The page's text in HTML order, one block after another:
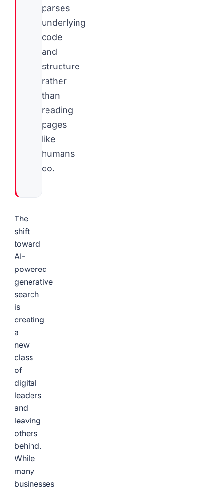
parses
underlying
code
and
structure
rather
than
reading
pages
like
humans
do.
The
shift
toward
AI-
powered
generative
search
is
creating
a
new
class
of
digital
leaders
and
leaving
others
behind.
While
many
businesses